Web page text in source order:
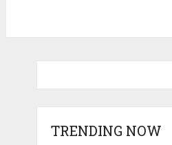
TRENDING NOW